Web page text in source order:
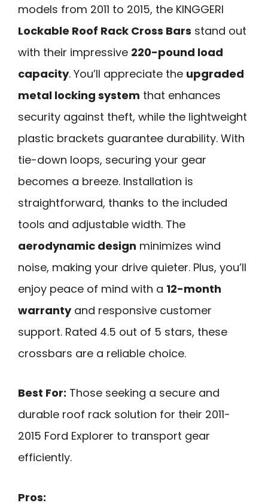
models from 2011 to 2015, the KINGGERI
Lockable Roof Rack Cross Bars stand out
with their impressive 220-pound load
capacity. You’ll appreciate the upgraded
metal locking system that enhances
security against theft, while the lightweight
plastic brackets guarantee durability. With
tie-down loops, securing your gear
becomes a breeze. Installation is
straightforward, thanks to the included
tools and adjustable width. The
aerodynamic design minimizes wind
noise, making your drive quieter. Plus, you’ll
enjoy peace of mind with a 12-month
warrantyand responsive customer
support. Rated 4.5 out of 5 stars, these
crossbars are a reliable choice.
Best For: Those seeking a secure and
durable roof rack solution for their 2011-
2015 Ford Explorer to transport gear
efficiently.
Pros: